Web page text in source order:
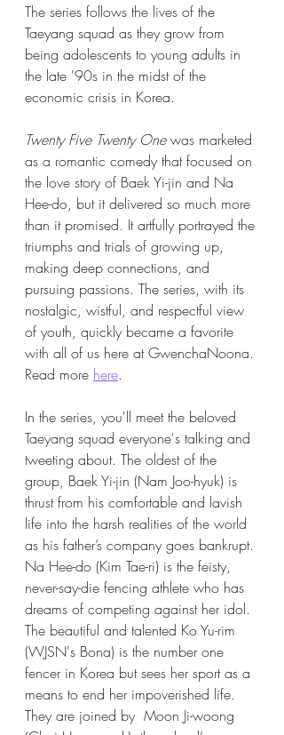
The series follows the lives of the
Taeyang squad as they grow from
being adolescents to young adults in
the late '90s in the midst of the
economic crisis in Korea.
Twenty Five Twenty One was marketed
as a romantic comedy that focused on
the love story of Baek Yi-jin and Na
Hee-do, but it delivered so much more
than it promised. It artfully portrayed the
triumphs and trials of growing up,
making deep connections, and
pursuing passions. The series, with its
nostalgic, wistful, and respectful view
of youth, quickly became a favorite
with all of us here at GwenchaNoona.
Read more here.
In the series, you'll meet the beloved
Taeyang squad everyone's talking and
tweeting about. The oldest of the
group, Baek Yi-jin (Nam Joo-hyuk) is
thrust from his comfortable and lavish
life into the harsh realities of the world
as his father’s company goes bankrupt.
Na Hee-do (Kim Tae-ri) is the feisty,
never-say-die fencing athlete who has
dreams of competing against her idol.
The beautiful and talented Ko Yu-rim
(WJSN's Bona) is the number one
fencer in Korea but sees her sport as a
means to end her impoverished life.
They are joined by  Moon Ji-woong